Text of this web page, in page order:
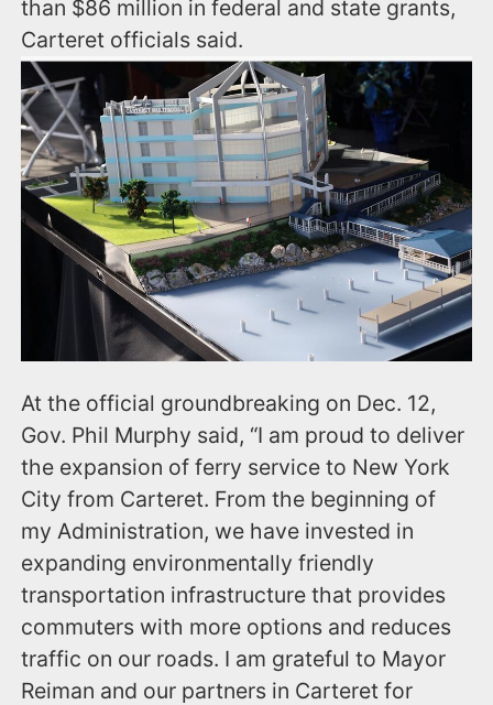
than $86 million in federal and state grants,
Carteret officials said.
At the official groundbreaking on Dec. 12,
Gov. Phil Murphy said, “I am proud to deliver
the expansion of ferry service to New York
City from Carteret. From the beginning of
my Administration, we have invested in
expanding environmentally friendly
transportation infrastructure that provides
commuters with more options and reduces
traffic on our roads. I am grateful to Mayor
Reiman and our partners in Carteret for